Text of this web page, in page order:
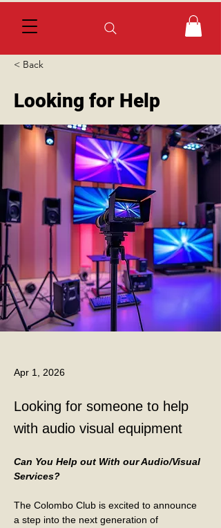
< Back
Looking for Help
Apr 1, 2026
Looking for someone to help
with audio visual equipment
Can You Help out With our Audio/Visual
Services?
The Colombo Club is excited to announce
a step into the next generation of